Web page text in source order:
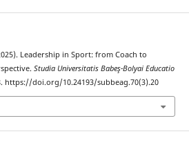
Leadership in Sport: from Coach to
Studia Universitatis Babeş-Bolyai Educatio
https://doi.org/10.24193/subbeag.70(3).20